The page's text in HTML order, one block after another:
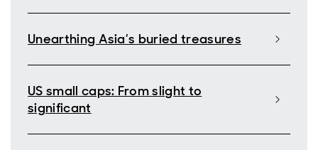
Unearthing Asia’s buried treasures
US small caps: From slight to
significant